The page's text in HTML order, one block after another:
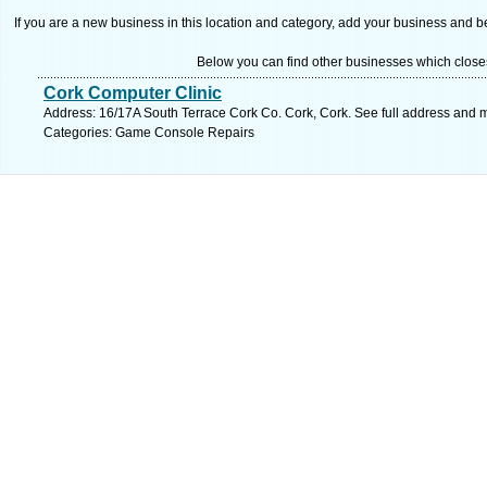
If you are a new business in this location and category, add your business and
Below you can find other businesses which
Cork Computer Clinic
Address: 16/17A South Terrace Cork Co. Cork, Cork. See full address and
Categories: Game Console Repairs